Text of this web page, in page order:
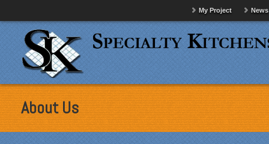
My Project News
About Us